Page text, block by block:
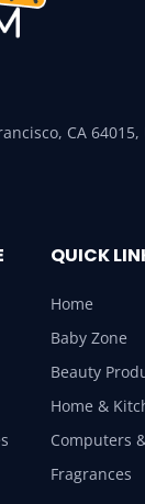
CA
QUICK
Home
Baby Zone
Beauty
Home &
Computers
Fragrances